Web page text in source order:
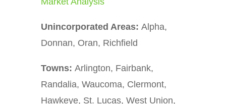
Unincorporated Areas: Alpha,
Donnan, Oran, Richfield
Towns: Arlington, Fairbank,
Randalia, Waucoma, Clermont,
Hawkeye, St. Lucas, West Union,